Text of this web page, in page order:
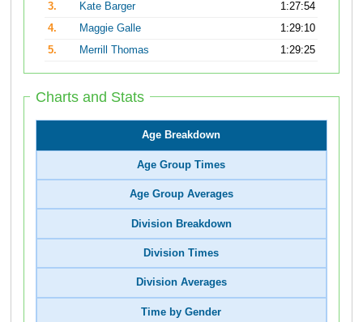
3.
Kate Barger
1:27:54
4.
Maggie Galle
1:29:10
5.
Merrill Thomas 1:29:25
Charts and Stats
Age Breakdown
Age Group Times
Age Group Averages
Division Breakdown
Division Times
Division Averages
Time by Gender